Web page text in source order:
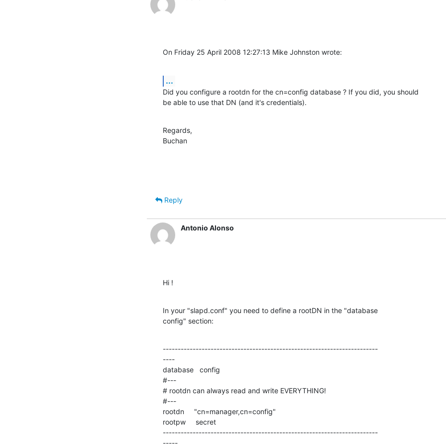
On Friday 25 April 2008 12:27:13 Mike Johnston wrote:
...
Did you configure a rootdn for the cn=config database ? If you did, you should
be able to use that DN (and it's credentials).
Regards,
Buchan
Reply
Antonio Alonso
Hi !
In your "slapd.conf" you need to define a rootDN in the "database
config" section:
------------------------------------------------------------------------
----
database   config
#---
# rootdn can always read and write EVERYTHING!
#---
rootdn     "cn=manager,cn=config"
rootpw     secret
------------------------------------------------------------------------
-----